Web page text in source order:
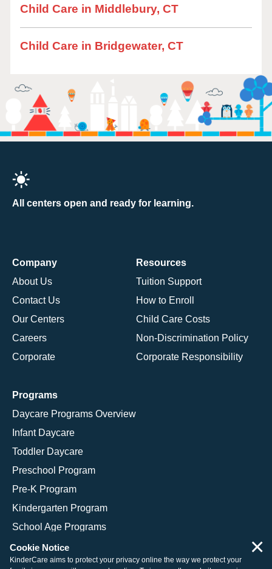
Child Care in Middlebury, CT
Child Care in Bridgewater, CT
All centers open and ready for learning.
Company
About Us
Contact Us
Our Centers
Careers
Corporate
Resources
Tuition Support
How to Enroll
Child Care Costs
Non-Discrimination Policy
Corporate Responsibility
Programs
Daycare Programs Overview
Infant Daycare
Toddler Daycare
Preschool Program
Pre-K Program
Kindergarten Program
School Age Programs
Cookie Notice
KinderCare aims to protect your privacy online the way we protect your
×